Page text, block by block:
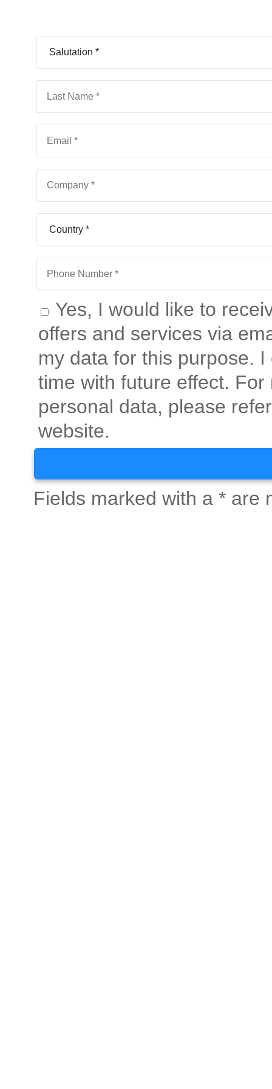
Yes, I would like to
offers and services via
my data for this purpose.
time with future effect.
personal data, please
website.
Fields marked with a * are